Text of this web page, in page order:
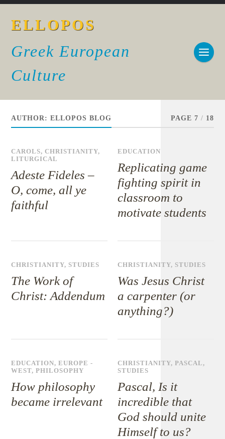
ELLOPOS
Greek European
Culture
AUTHOR:ELLOPOS BLOG PAGE 7 / 18
CAROLS,CHRISTIANITY,
LITURGICAL
Adeste Fideles –
O, come, all ye
faithful
EDUCATION
Replicating game
fighting spirit in
classroom to
motivate students
CHRISTIANITY,STUDIES
The Work of
Christ: Addendum
CHRISTIANITY, STUDIES
Was Jesus Christ
a carpenter (or
anything?)
EDUCATION,EUROPE -
WEST,PHILOSOPHY
How philosophy
became irrelevant
CHRISTIANITY,PASCAL ,
STUDIES
Pascal, Is it
incredible that
God should unite
Himself to us?